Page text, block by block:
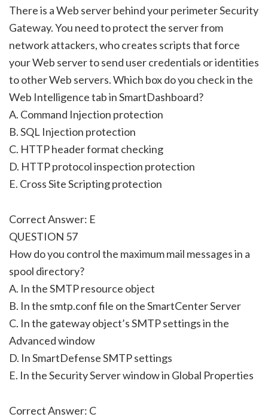
There is a Web server behind your perimeter Security
Gateway. You need to protect the server from
network attackers, who creates scripts that force
your Web server to send user credentials or identities
to other Web servers. Which box do you check in the
Web Intelligence tab in SmartDashboard?
A. Command Injection protection
B. SQL Injection protection
C. HTTP header format checking
D. HTTP protocol inspection protection
E. Cross Site Scripting protection
Correct Answer: E
QUESTION 57
How do you control the maximum mail messages in a
spool directory?
A. In the SMTP resource object
B. In the smtp.conf file on the SmartCenter Server
C. In the gateway object’s SMTP settings in the
Advanced window
D. In SmartDefense SMTP settings
E. In the Security Server window in Global Properties
Correct Answer: C